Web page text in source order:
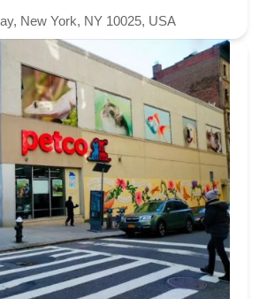
New York, NY 10025, USA